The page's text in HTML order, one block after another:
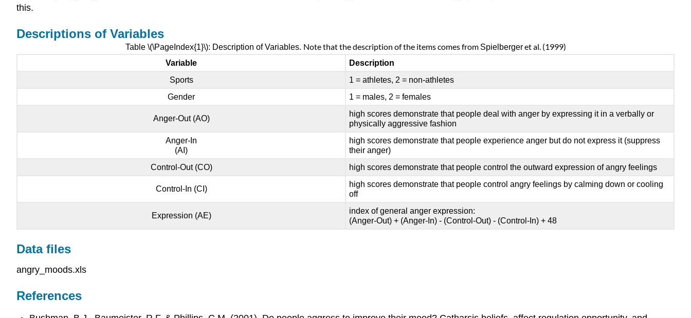
this.
Descriptions of Variables
Table \(\PageIndex{1}\): Description of Variables. Note that the description of the items comes from Spielbergeret al. (1999)
Variable
Description
Sports
1 = athletes, 2 = non-athletes
Gender
1 = males, 2 = females
Anger-Out (AO)
high scores demonstrate that people deal with anger by expressing it in a verbally or
physically aggressive fashion
Anger-In
(AI)
high scores demonstrate that people experience anger but do not express it (suppress
their anger)
Control-Out (CO)
high scores demonstrate that people control the outward expression of angry feelings
Control-In (CI)
high scores demonstrate that people control angry feelings by calming down or cooling
off
Expression (AE)
index of general anger expression:
(Anger-Out) + (Anger-In) - (Control-Out) - (Control-In) + 48
Data files
angry_moods.xls
References